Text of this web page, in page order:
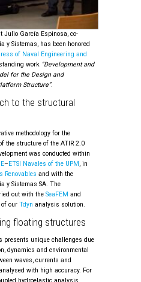
Julio García Espinosa, co-
y Sistemas, has been honored
of Naval Engineering and
work “Development and
for the Design and
Structure”.
to the structural
methodology for the
the structure of the ATIR 2.0
was conducted within
–ETSI Navales of the UPM, in
Renovables and with the
y Sistemas SA. The
out with the SeaFEM and
our Tdyn analysis solution.
floating structures
presents unique challenges due
dynamics and environmental
waves, currents and
with high accuracy. For
hydroelastic analysis